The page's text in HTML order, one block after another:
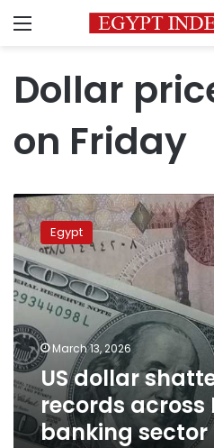
Menu
Dollar
on Friday
US
dollar
shatters
historic
records
across
Egypt’s
banking
sector
Egypt
March 13, 2026
US dollar
records across
banking sector